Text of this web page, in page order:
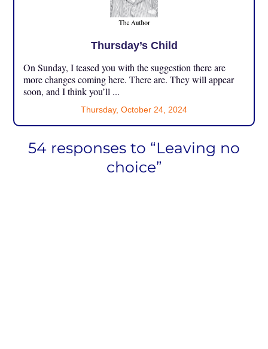
Thursday’s Child
On Sunday, I teased you with the suggestion there are
more changes coming here. There are. They will appear
soon, and I think you’ll ...
Thursday, October 24, 2024
54 responses to “Leaving no
choice”